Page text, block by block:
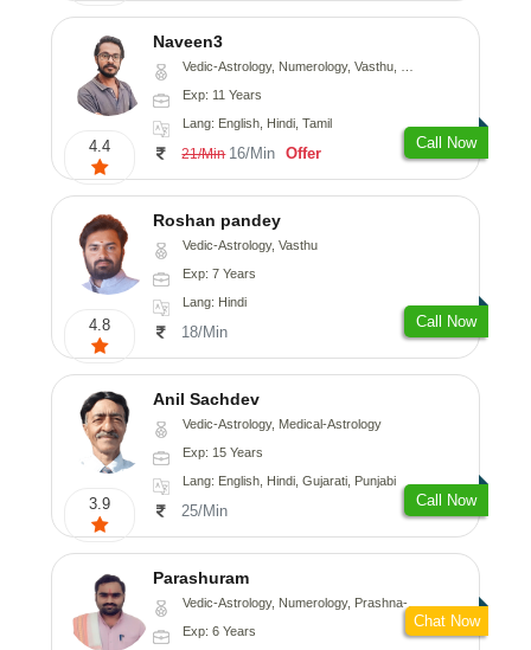
4.4
Naveen3
Vedic-Astrology, Numerology, Vasthu, Nadi-Astrology, Psychology, Medical-Astrology, Prashna-Kundali
Exp: 11 Years
Lang: English, Hindi, Tamil
21/Min 16/Min Offer
Call Now
4.8
Roshan pandey
Vedic-Astrology, Vasthu
Exp: 7 Years
Lang: Hindi
18/Min
Call Now
3.9
Anil Sachdev
Vedic-Astrology, Medical-Astrology
Exp: 15 Years
Lang: English, Hindi, Gujarati, Punjabi
25/Min
Call Now
Parashuram
Vedic-Astrology, Numerology, Prashna-Kundali
Exp: 6 Years
Chat Now